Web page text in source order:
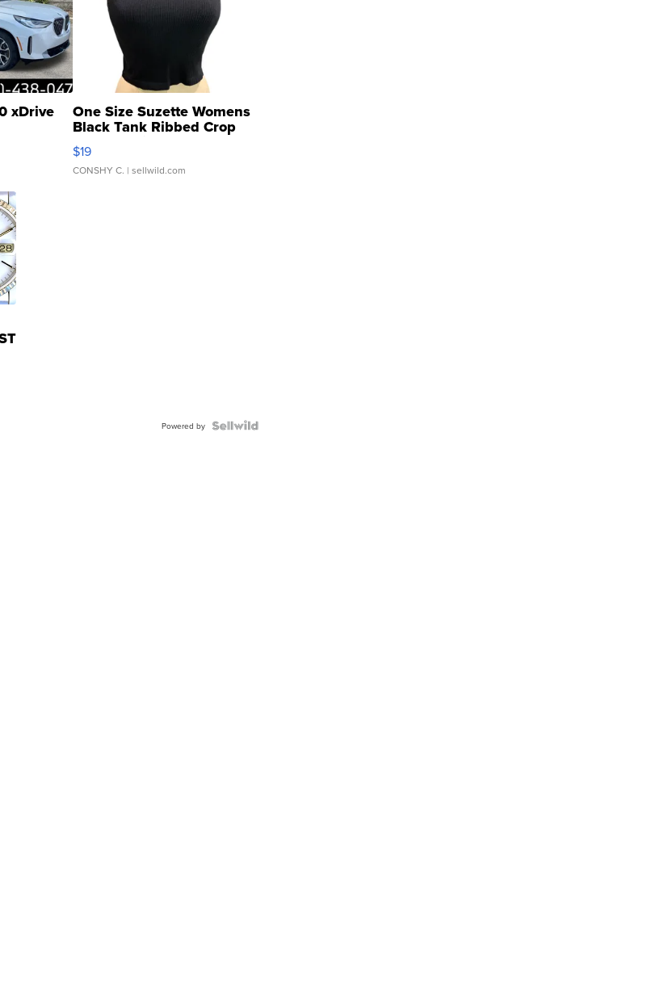
xDrive One Size Suzette Womens
Black Tank Ribbed Crop
Asymmetrical ...
$19
CONSHY C. | sellwild.com
Powered by